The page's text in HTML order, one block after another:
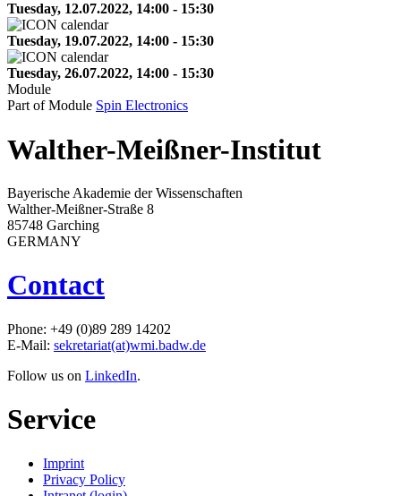
Tuesday, 12.07.2022, 14:00 - 15:30
Tuesday, 19.07.2022, 14:00 - 15:30
Tuesday, 26.07.2022, 14:00 - 15:30
Module
Part of Module Spin Electronics
Walther-Meißner-Institut
Bayerische Akademie der Wissenschaften
Walther-Meißner-Straße 8
85748 Garching
GERMANY
Contact
Phone: +49 (0)89 289 14202
E-Mail: sekretariat(at)wmi.badw.de
Follow us on LinkedIn.
Service
Imprint
Privacy Policy